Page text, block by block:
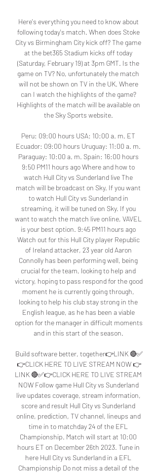
Here's everything you need to know about
following today's match. When does Stoke
City vs Birmingham City kick off? The game
at the bet365 Stadium kicks off today
(Saturday, February 19) at 3pm GMT. Is the
game on TV? No, unfortunately the match
will not be shown on TV in the UK. Where
can I watch the highlights of the game?
Highlights of the match will be available on
the Sky Sports website.
Peru: 09:00 hours USA: 10:00 a. m. ET
Ecuador: 09:00 hours Uruguay: 11:00 a. m.
Paraguay: 10:00 a. m. Spain: 16:00 hours
9:50 PM11 hours ago Where and how to
watch Hull City vs Sunderland live The
match will be broadcast on Sky. If you want
to watch Hull City vs Sunderland in
streaming, it will be tuned on Sky. If you
want to watch the match live online, VAVEL
is your best option. 9:45 PM11 hours ago
Watch out for this Hull City player Republic
of Ireland attacker, 23 year old Aaron
Connolly has been performing well, being
crucial for the team, looking to help and
victory, hoping to pass respond for the good
moment he is currently going through,
looking to help his club stay strong in the
English league, as he has been a viable
option for the manager in difficult moments
and in this start of the season.
Build software better, together👉LINK 🔴✅
👉CLICK HERE TO LIVE STREAM NOW 👉
LINK 🔴✅👉CLICK HERE TO LIVE STREAM
NOW Follow game Hull City vs Sunderland
live updates coverage, stream information,
score and result Hull City vs Sunderland
online, prediction, TV channel, lineups and
time in to matchday 24 of the EFL
Championship. Match will start at 10:00
hours ET on December 26th 2023. Tune in
here Hull City vs Sunderland in a EFL
Championship Do not miss a detail of the